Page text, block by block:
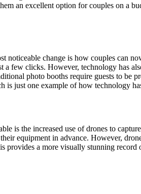
an excellent option for couples on a
noticeable change is how couples can
few clicks. However, technology has
photo booths require guests to be
just one example of how technology
is the increased use of drones to
equipment in advance. However,
a more visually stunning